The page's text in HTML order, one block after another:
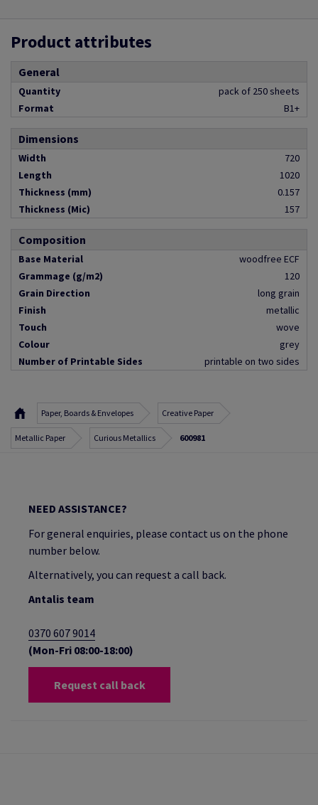
Product attributes
General
Quantity
pack of 250 sheets
Format
B1+
Dimensions
Width
720
Length
1020
Thickness (mm)
0.157
Thickness (Mic)
157
Composition
Base Material
woodfree ECF
Grammage (g/m2)
120
Grain Direction
long grain
Finish
metallic
Touch
wove
Colour
grey
Number of Printable Sides
printable on two sides
Paper, Boards & Envelopes Creative Paper
Metallic Paper Curious Metallics 600981
NEED ASSISTANCE?
For general enquiries, please contact us on the phone
number below.
Alternatively, you can request a call back.
Antalis team
0370 607 9014
(Mon-Fri 08:00-18:00)
Request call back